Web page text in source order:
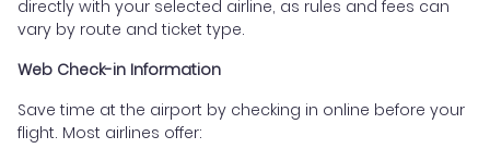
directly with your selected airline, as rules and fees can
vary by route and ticket type.
Web Check-in Information
Save time at the airport by checking in online before your
flight. Most airlines offer: